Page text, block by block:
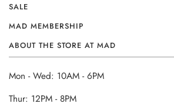
SALE
MAD MEMBERSHIP
ABOUT THE STORE AT MAD
Mon - Wed: 10AM - 6PM
Thur: 12PM - 8PM